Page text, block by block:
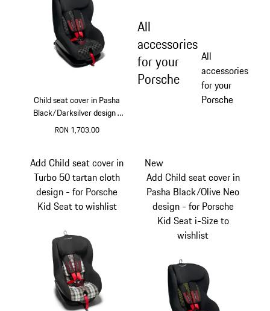
Child seat cover in Pasha
Black/Darksilver design -
for Porsche Kid Seat
RON 1,703.00
All
accessories
for your
Porsche
All
accessories
for your
Porsche
Add Child seat cover in
Turbo 50 tartan cloth
design - for Porsche
Kid Seat to wishlist
New
Add Child seat cover in
Pasha Black/Olive Neo
design - for Porsche
Kid Seat i-Size to
wishlist